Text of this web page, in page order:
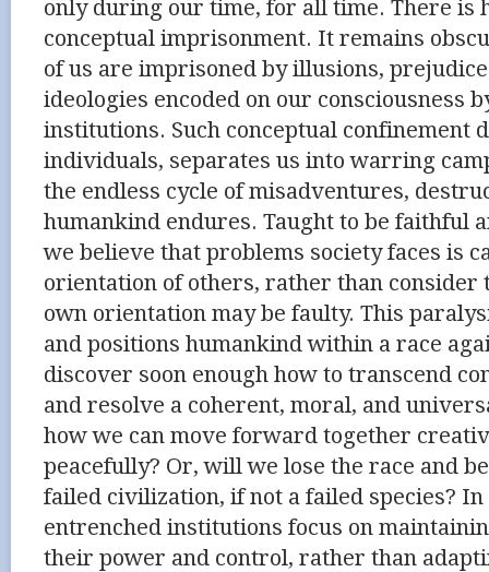
only during our time, for all time. There is
conceptual imprisonment. It remains
of us are imprisoned by illusions,
ideologies encoded on our consciousness
institutions. Such conceptual confinement
individuals, separates us into warring
the endless cycle of misadventures,
humankind endures. Taught to be faithful
we believe that problems society faces is
orientation of others, rather than consider
own orientation may be faulty. This
and positions humankind within a race
discover soon enough how to transcend
and resolve a coherent, moral, and
how we can move forward together
peacefully? Or, will we lose the race and
failed civilization, if not a failed species?
entrenched institutions focus on
their power and control, rather than